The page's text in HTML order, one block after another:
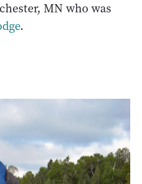
MN who was
.